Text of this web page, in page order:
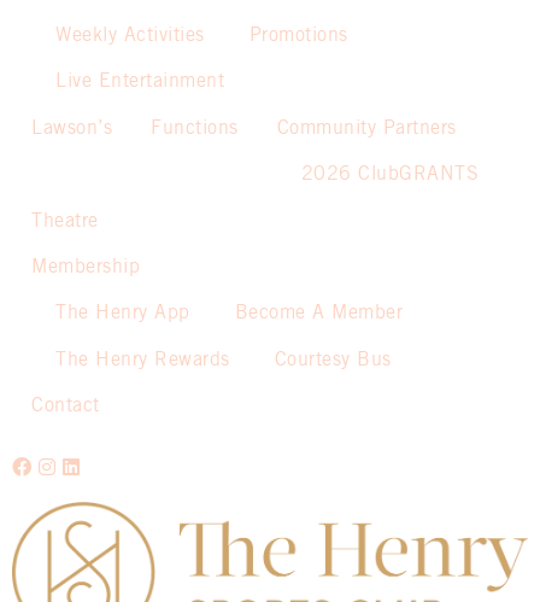
Weekly Activities Promotions
Live Entertainment
Lawson’s Functions Community Partners
2026 ClubGRANTS
Theatre
Membership
The Henry App Become A Member
The Henry Rewards Courtesy Bus
Contact